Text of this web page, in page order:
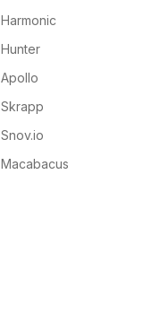
Harmonic
Hunter
Apollo
Skrapp
Snov.io
Macabacus